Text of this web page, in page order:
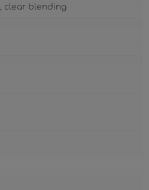
, clear blending